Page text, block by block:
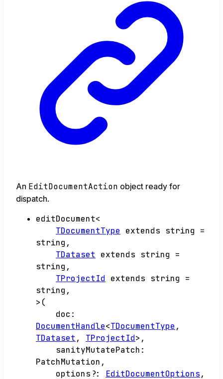
An EditDocumentAction object ready for
dispatch.
editDocument<
TDocumentType
extends string
=
string ,
TDataset
extends string
=
string ,
TProjectId
extends string
=
string ,
> (
doc :
DocumentHandle<TDocumentType ,
TDataset , TProjectId> ,
sanityMutatePatch :
PatchMutation ,
options ?: EditDocumentOptions,